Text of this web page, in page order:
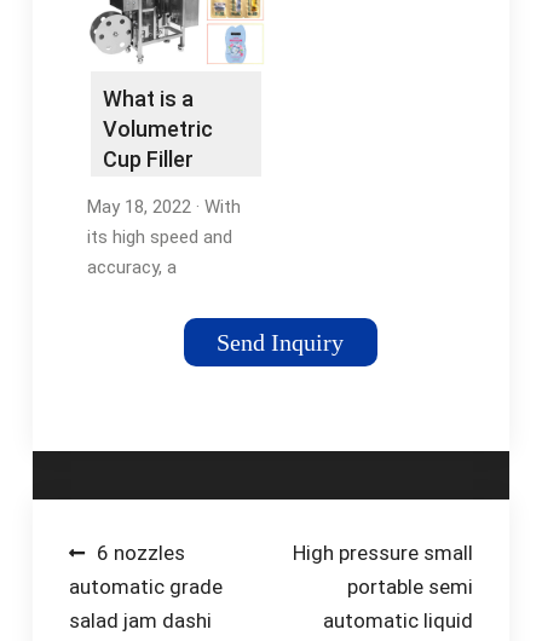
Tags:0757 8665
8602(L) 50-200mm
What is a
Volumetric
Cup Filler
May 18, 2022 · With
its high speed and
accuracy, a
machine is ideal for
mass production or
precise
Send Inquiry
Post
navigation
6 nozzles
automatic grade
salad jam dashi
High pressure small
portable semi
automatic liquid